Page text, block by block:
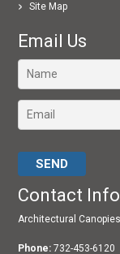
Site Map
Email Us
Contact Info
Architectural
Phone: 732-453-6120